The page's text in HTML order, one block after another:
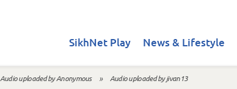
SikhNet Play News & Lifestyle
Audio uploaded by Anonymous » Audio uploaded by jivan13